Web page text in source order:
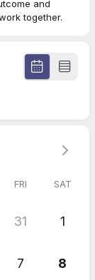
and
together.
FRI SAT
31 1
7 8